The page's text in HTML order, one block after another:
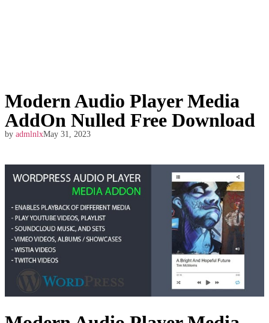
Modern Audio Player Media
AddOn Nulled Free Download
by admlnlxMay 31, 2023